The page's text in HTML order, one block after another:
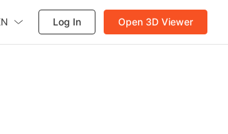
Log In Open 3D Viewer